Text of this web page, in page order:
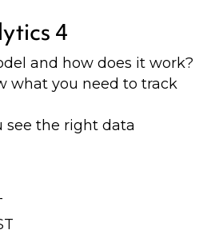
4
and how does it work?
what you need to track
see the right data